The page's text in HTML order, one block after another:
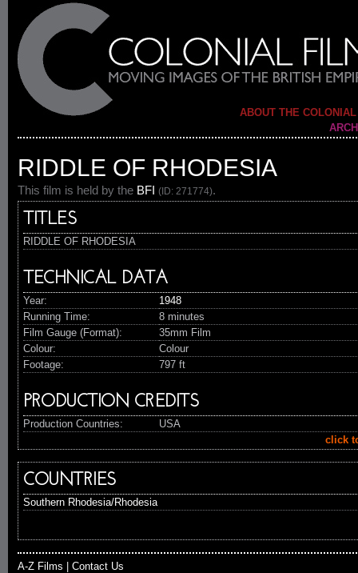
ABOUT THE
RIDDLE OF RHODESIA
This film is held by the BFI (ID: 271774).
TITLES
RIDDLE OF RHODESIA
TECHNICAL DATA
Year:
1948
Running Time:
8 minutes
Film Gauge (Format):
35mm Film
Colour:
Colour
Footage:
797 ft
PRODUCTION CREDITS
Production Countries:
USA
click
COUNTRIES
Southern Rhodesia/Rhodesia
A-Z Films
Contact Us